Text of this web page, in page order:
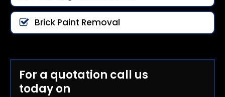
Brick Paint Removal
For a quotation call us
today on